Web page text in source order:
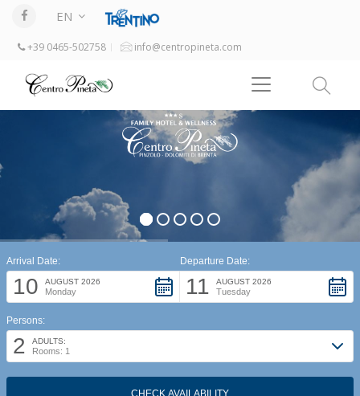
EN
+39 0465-502758 info@centropineta.com
Arrival Date:
10 AUGUST 2026
Monday
Departure Date:
11 AUGUST 2026
Tuesday
Persons:
2 ADULTS:
Rooms: 1